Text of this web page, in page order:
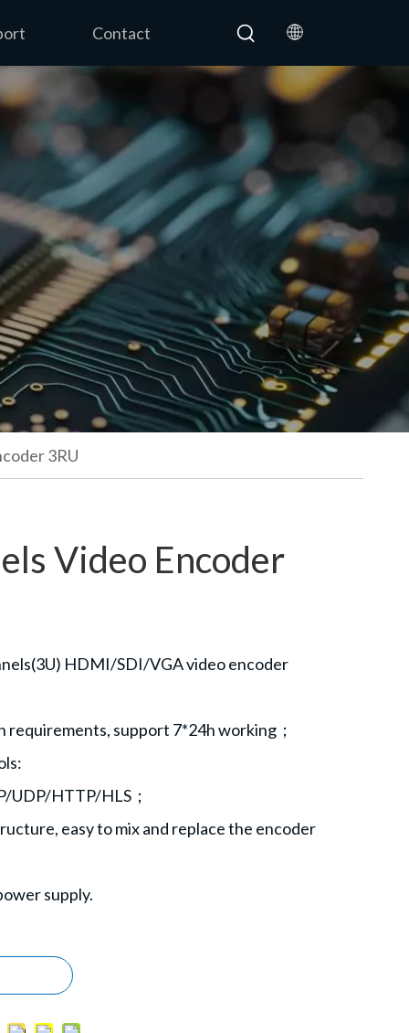
Contact
3RU
Video Encoder
HDMI/SDI/VGA video encoder
support 7*24h working；
UDP/HTTP/HLS；
easy to mix and replace the encoder
supply.